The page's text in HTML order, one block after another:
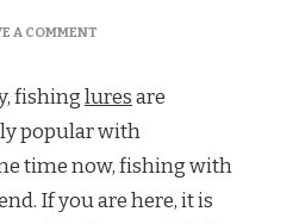
A COMMENTON
A
LURE?
fishingluresare
popular with
time now, fishing with
If you are here, it is